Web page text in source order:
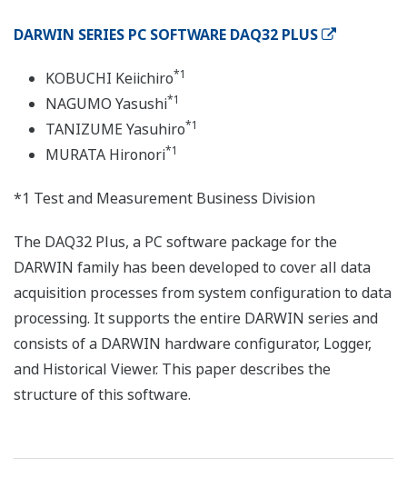
DARWIN SERIES PC SOFTWARE DAQ32 PLUS
KOBUCHI Keiichiro*1
NAGUMO Yasushi*1
TANIZUME Yasuhiro*1
MURATA Hironori*1
*1 Test and Measurement Business Division
The DAQ32 Plus, a PC software package for the
DARWIN family has been developed to cover all data
acquisition processes from system configuration to data
processing. It supports the entire DARWIN series and
consists of a DARWIN hardware configurator, Logger,
and Historical Viewer. This paper describes the
structure of this software.